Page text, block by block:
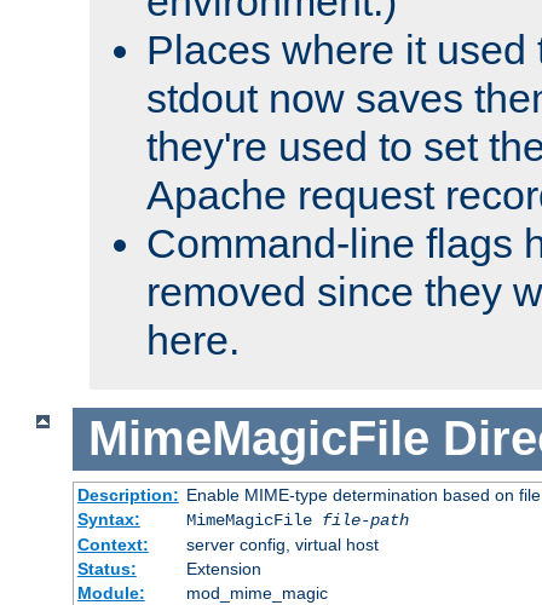
Places where it used
stdout now saves
they're used to set
Apache request
Command-line flags
removed since they
here.
MimeMagicFile
Description: Enable MIME-type determination based on
Syntax:
MimeMagicFile file-path
Context:
server config, virtual host
Status:
Extension
Module:
mod_mime_magic